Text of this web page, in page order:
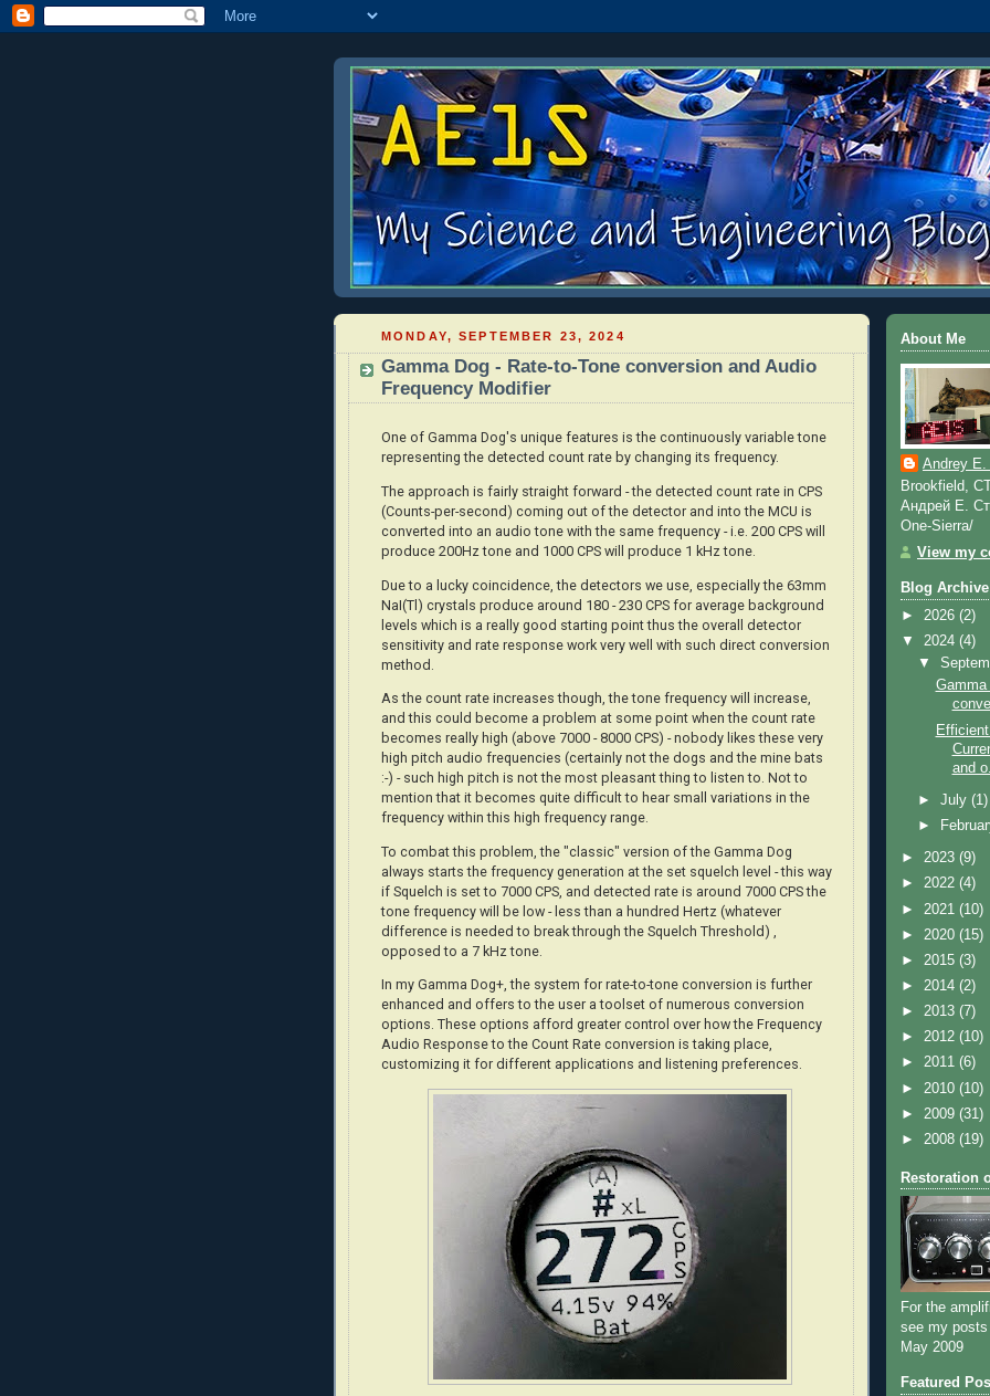
MONDAY, SEPTEMBER 23, 2024
Gamma Dog - Rate-to-Tone conversion and Audio
Frequency Modifier
One of Gamma Dog's unique features is the continuously variable tone
representing the detected count rate by changing its frequency.
The approach is fairly straight forward - the detected count rate in CPS
(Counts-per-second) coming out of the detector and into the MCU is
converted into an audio tone with the same frequency - i.e. 200 CPS will
produce 200Hz tone and 1000 CPS will produce 1 kHz tone.
Due to a lucky coincidence, the detectors we use, especially the 63mm
NaI(Tl) crystals produce around 180 - 230 CPS for average background
levels which is a really good starting point thus the overall detector
sensitivity and rate response work very well with such direct conversion
method.
As the count rate increases though, the tone frequency will increase,
and this could become a problem at some point when the count rate
becomes really high (above 7000 - 8000 CPS) - nobody likes these very
high pitch audio frequencies (certainly not the dogs and the mine bats
:-) - such high pitch is not the most pleasant thing to listen to. Not to
mention that it becomes quite difficult to hear small variations in the
frequency within this high frequency range.
To combat this problem, the "classic" version of the Gamma Dog
always starts the frequency generation at the set squelch level - this way
if Squelch is set to 7000 CPS, and detected rate is around 7000 CPS the
tone frequency will be low - less than a hundred Hertz (whatever
difference is needed to break through the Squelch Threshold) ,
opposed to a 7 kHz tone.
In my Gamma Dog+, the system for rate-to-tone conversion is further
enhanced and offers to the user a toolset of numerous conversion
options. These options afford greater control over how the Frequency
Audio Response to the Count Rate conversion is taking place,
customizing it for different applications and listening preferences.
About Me
Andrey
Brookfield,
Андрей Е.
One-Sierra/
View my
Blog Archive
► 2026 (2)
▼ 2024 (4)
▼
Gamma
and
►July(1)
►
► 2023 (9)
► 2022 (4)
► 2021 (10)
► 2020 (15)
► 2015 (3)
► 2014 (2)
► 2013 (7)
► 2012 (10)
► 2011 (6)
► 2010 (10)
► 2009 (31)
► 2008 (19)
Restoration
For the
see my
May 2009
Featured